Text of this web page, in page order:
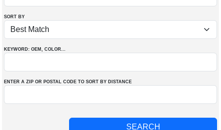
SORT BY
KEYWORD: OEM , COLOR...
ENTER A ZIP OR POSTAL CODE TO SORT BY DISTANCE